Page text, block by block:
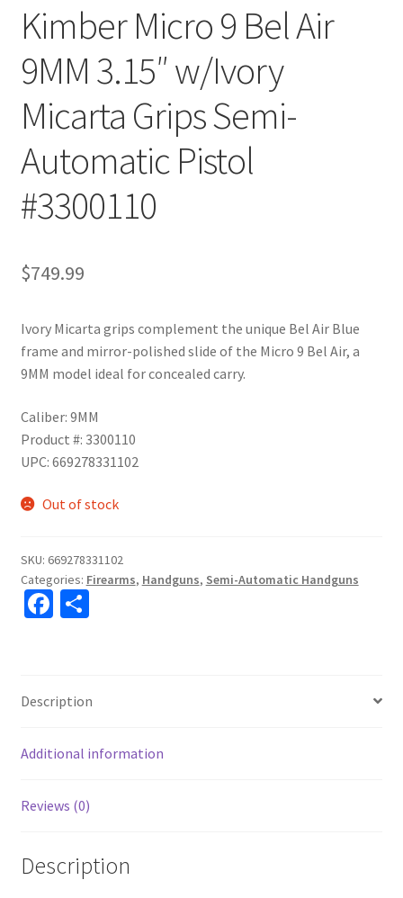
Kimber Micro 9 Bel Air
9MM 3.15″ w/Ivory
Micarta Grips Semi-
Automatic Pistol
#3300110
$749.99
Ivory Micarta grips complement the unique Bel Air Blue
frame and mirror-polished slide of the Micro 9 Bel Air, a
9MM model ideal for concealed carry.
Caliber: 9MM
Product #: 3300110
UPC: 669278331102
Out of stock
SKU: 669278331102
Categories: Firearms, Handguns, Semi-Automatic Handguns
Fa
o
o
k
S
e
Description
Additional information
Reviews (0)
Description